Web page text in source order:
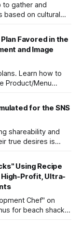
to gather and
on cultural
and build
Favored in the
and Image
Learn how to
Product/Menu
via nano-banana-
for the SNS
shareability and
true desires is
market
Using Recipe
Profit, Ultra-
Chef" on
for beach shacks
effectively